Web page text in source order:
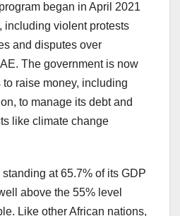
began in April 2021
including violent protests
and disputes over
The government is now
to raise money, including
to manage its debt and
like climate change
standing at 65.7% of its GDP
above the 55% level
Like other African nations,